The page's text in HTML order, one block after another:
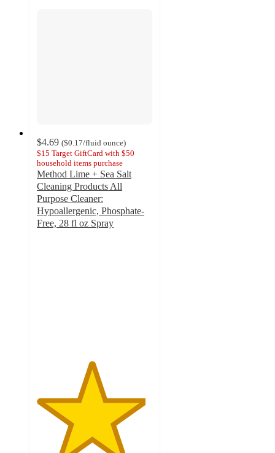
$4.69 ($0.17/fluid ounce)
$15 Target GiftCard with $50
household items purchase
Method Lime + Sea Salt
Cleaning Products All
Purpose Cleaner:
Hypoallergenic, Phosphate-
Free, 28 fl oz Spray